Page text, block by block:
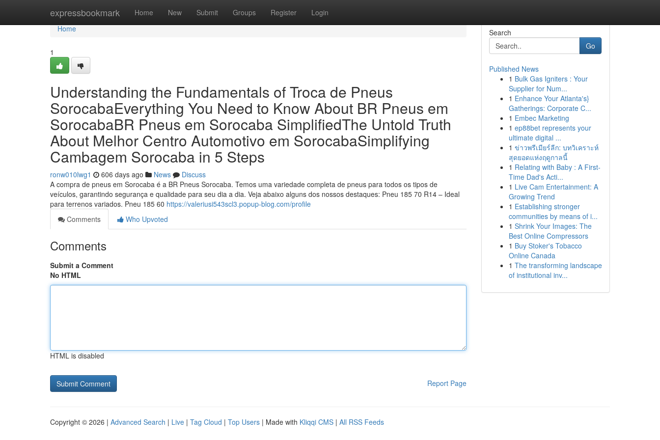
expressbookmark Home New Submit Groups Register Login
Home
Home
1
Understanding the Fundamentals of Troca de Pneus
SorocabaEverything You Need to Know About BR Pneus em
SorocabaBR Pneus em Sorocaba SimplifiedThe Untold Truth
About Melhor Centro Automotivo em SorocabaSimplifying
Cambagem Sorocaba in 5 Steps
ronw010lwg1 606 days ago News
Discuss
A compra de pneus em Sorocaba é a BR Pneus Sorocaba. Temos uma variedade completa de pneus para todos os tipos de
veículos, garantindo segurança e qualidade para seu dia a dia. Veja abaixo alguns dos nossos destaques: Pneu 185 70 R14 – Ideal
para terrenos variados. Pneu 185 60 https://valeriusi543scl3.popup-blog.com/profile
Comments
Who Upvoted
Comments
Submit a Comment
No HTML
HTML is disabled
Report Page
Search
Go
Published News
1 Bulk Gas Igniters : Your
Supplier for Num...
1 Enhance Your Atlanta's}
Gatherings: Corporate C...
1 Embec Marketing
1 ep88bet represents your
ultimate digital ...
1 ข่าวพรีเมียร์ลีก: บทวิเคราะห์
สุดยอดแห่งฤดูกาลนี้
1 Relating with Baby : A First-
Time Dad's Acti...
1 Live Cam Entertainment: A
Growing Trend
1 Establishing stronger
communities by means of i...
1 Shrink Your Images: The
Best Online Compressors
1 Buy Stoker's Tobacco
Online Canada
1 The transforming landscape
of institutional inv...
Copyright © 2026 | Advanced Search | Live | Tag Cloud | Top Users | Made with Kliqqi CMS | All RSS Feeds